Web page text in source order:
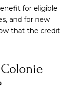
for eligible
and for new
that the credit